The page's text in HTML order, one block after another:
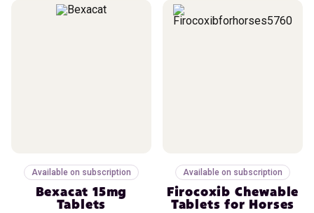
Available on subscription
Bexacat 15mg
Tablets
Available on subscription
Firocoxib Chewable
Tablets for Horses